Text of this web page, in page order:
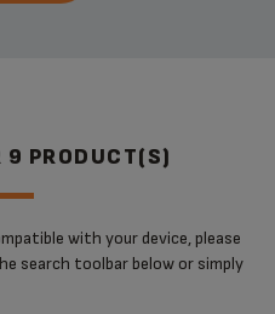
9 PRODUCT(S)
with your device, please
search toolbar below or simply